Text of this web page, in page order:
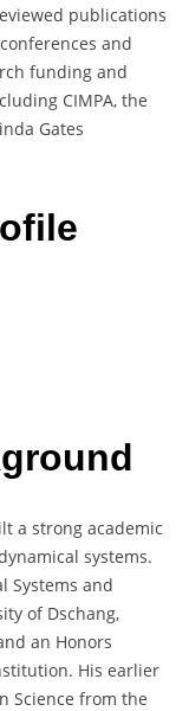
publications
and
funding and
CIMPA, the
Gates
a strong academic
systems.
Systems and
of Dschang,
an Honors
His earlier
Science from the